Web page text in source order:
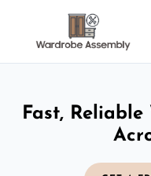
Fast,